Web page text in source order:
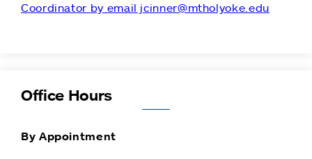
Coordinator by email jcinner@mtholyoke.edu
Office Hours
By Appointment